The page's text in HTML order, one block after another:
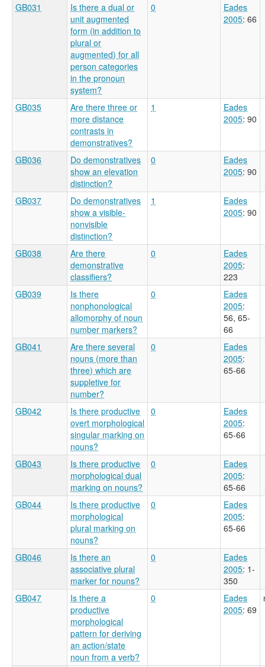
GB031
Is there a dual or
unit augmented
form (in addition to
plural or
augmented) for all
person categories
in the pronoun
system?
0
Eades
2005: 66
GB035
Are there three or
more distance
contrasts in
demonstratives?
1
Eades
2005: 90
GB036
Do demonstratives
show an elevation
distinction?
0
Eades
2005: 90
GB037
Do demonstratives
show a visible-
nonvisible
distinction?
1
Eades
2005: 90
GB038
Are there
demonstrative
classifiers?
0
Eades
2005:
223
GB039
Is there
nonphonological
allomorphy of noun
number markers?
0
Eades
2005:
56, 65-
66
GB041
Are there several
nouns (more than
three) which are
suppletive for
number?
0
Eades
2005:
65-66
GB042
Is there productive
overt morphological
singular marking on
nouns?
0
Eades
2005:
65-66
GB043
Is there productive
morphological dual
marking on nouns?
0
Eades
2005:
65-66
GB044
Is there productive
morphological
plural marking on
nouns?
0
Eades
2005:
65-66
GB046
Is there an
associative plural
marker for nouns?
0
Eades
2005: 1-
350
GB047
Is there a
productive
morphological
pattern for deriving
an action/state
noun from a verb?
0
Eades
2005: 69